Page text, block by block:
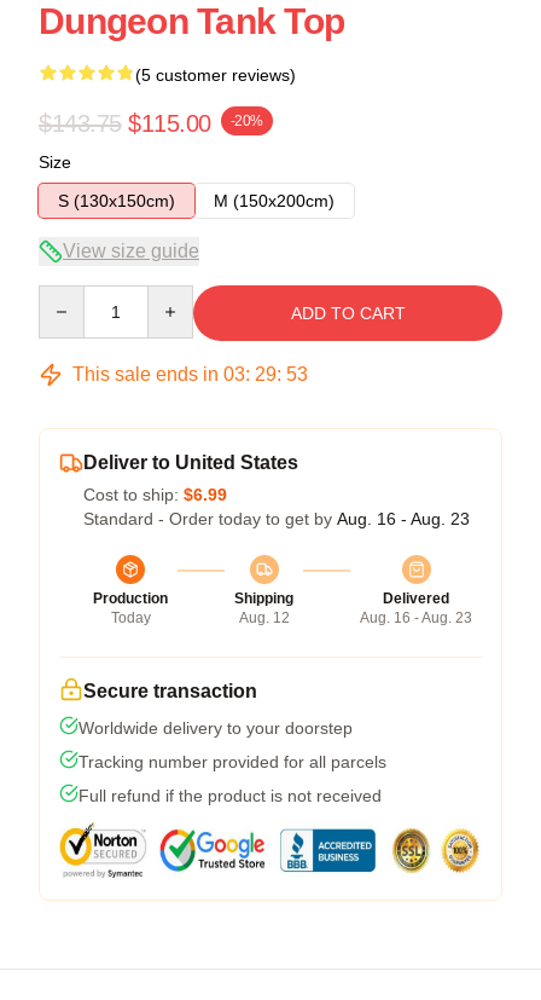
Dungeon Tank Top
(5 customer reviews)
$143.75 $115.00 -20%
Size
S (130x150cm)
M (150x200cm)
View size guide
ADD TO CART
This sale ends in 03: 29: 52
Deliver to United States
Cost to ship: $6.99
Standard - Order today to get by Aug. 16 - Aug. 23
Production
Today
Shipping
Aug. 12
Delivered
Aug. 16 - Aug. 23
Secure transaction
Worldwide delivery to your doorstep
Tracking number provided for all parcels
Full refund if the product is not received